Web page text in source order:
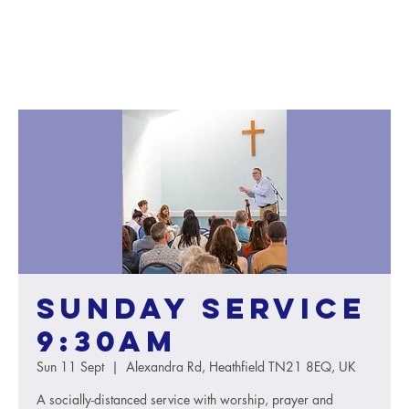
Sunday service
9:30AM
Sun 11 Sept
  |
Alexandra Rd, Heathfield TN21 8EQ, UK
A socially-distanced service with worship, prayer and